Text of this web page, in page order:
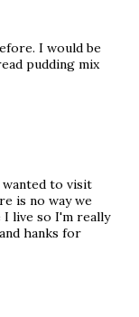
I would be
pudding mix
wanted to visit
is no way we
live so I'm really
hanks for